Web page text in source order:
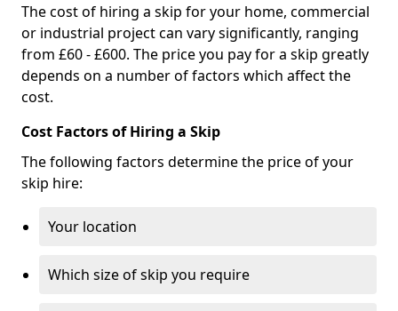
The cost of hiring a skip for your home, commercial
or industrial project can vary significantly, ranging
from £60 - £600. The price you pay for a skip greatly
depends on a number of factors which affect the
cost.
Cost Factors of Hiring a Skip
The following factors determine the price of your
skip hire:
Your location
Which size of skip you require